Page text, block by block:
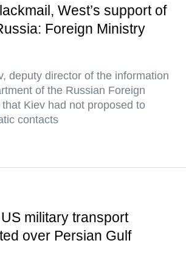
West’s support of
Foreign Ministry
deputy director of the information
of the Russian Foreign
Kiev had not proposed to
contacts
military transport
over Persian Gulf